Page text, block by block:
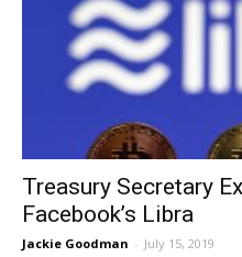
Treasury Secretary
Facebook’s Libra
Jackie Goodman - July 15, 2019